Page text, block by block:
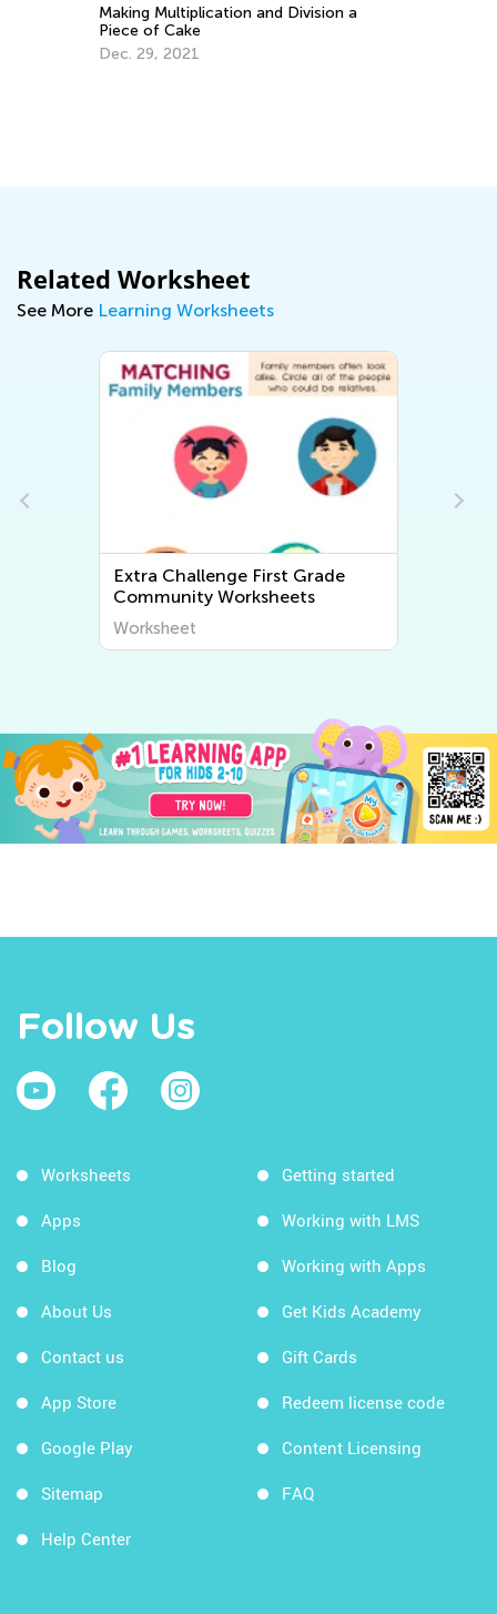
Making Multiplication and Division a
Piece of Cake
Dec. 29, 2021
Related Worksheet
See More Learning Worksheets
Extra Challenge First Grade
Community Worksheets
Worksheet
Follow Us
Worksheets
Apps
Blog
About Us
Contact us
App Store
Google Play
Sitemap
Help Center
Getting started
Working with LMS
Working with Apps
Get Kids Academy
Gift Cards
Redeem license code
Content Licensing
FAQ